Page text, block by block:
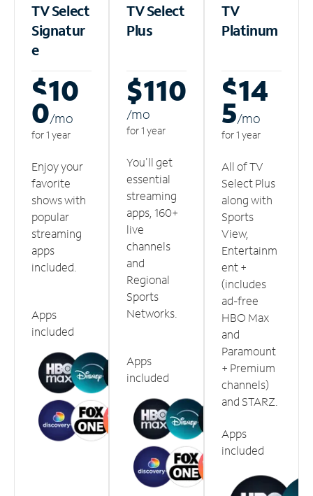
TV Select
Signatur
e
$10
0/mo
for 1 year
Enjoy your
favorite
shows with
popular
streaming
apps
included.
Apps
included
TV Select
Plus
$110
/mo
for 1 year
You'll get
essential
streaming
apps, 160+
live
channels
and
Regional
Sports
Networks.
Apps
included
TV
Platinum
$14
5/mo
for 1 year
All of TV
Select Plus
along with
Sports
View,
Entertainm
ent +
(includes
ad-free
HBO Max
and
Paramount
+ Premium
channels)
and STARZ.
Apps
included